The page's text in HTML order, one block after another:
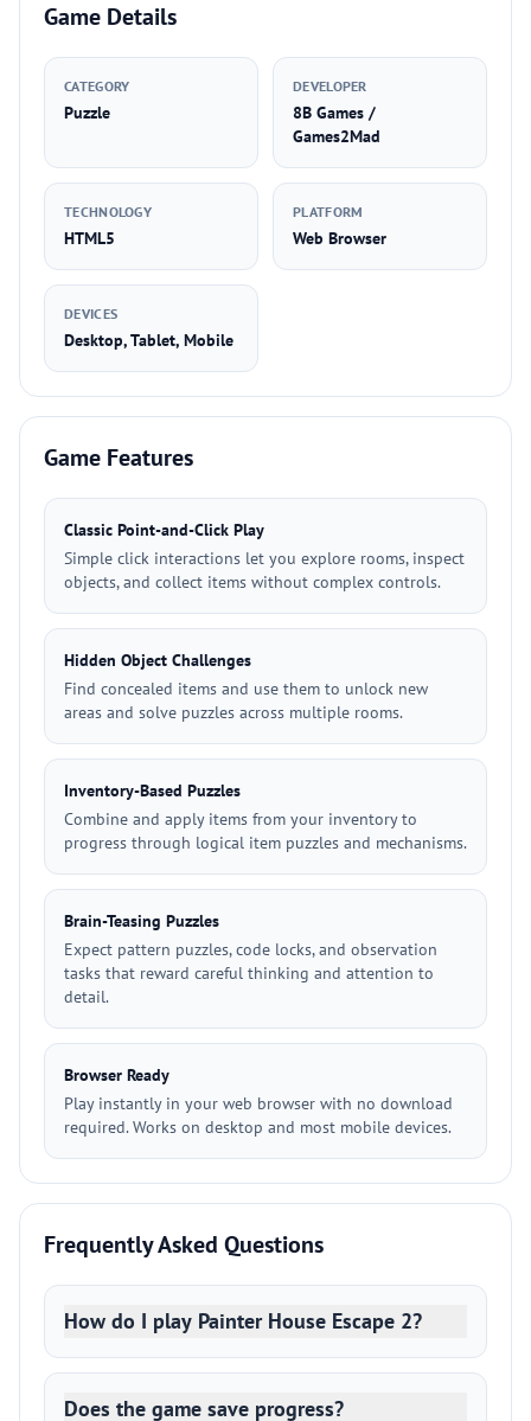
Game Details
CATEGORY
Puzzle
DEVELOPER
8B Games /
Games2Mad
TECHNOLOGY
HTML5
PLATFORM
Web Browser
DEVICES
Desktop, Tablet, Mobile
Game Features
Classic Point-and-Click Play
Simple click interactions let you explore rooms, inspect
objects, and collect items without complex controls.
Hidden Object Challenges
Find concealed items and use them to unlock new
areas and solve puzzles across multiple rooms.
Inventory-Based Puzzles
Combine and apply items from your inventory to
progress through logical item puzzles and mechanisms.
Brain-Teasing Puzzles
Expect pattern puzzles, code locks, and observation
tasks that reward careful thinking and attention to
detail.
Browser Ready
Play instantly in your web browser with no download
required. Works on desktop and most mobile devices.
Frequently Asked Questions
How do I play Painter House Escape 2?
Does the game save progress?